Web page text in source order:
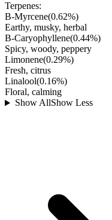
Terpenes:
B-Myrcene(0.62%)
Earthy, musky, herbal
B-Caryophyllene(0.44%)
Spicy, woody, peppery
Limonene(0.29%)
Fresh, citrus
Linalool(0.16%)
Floral, calming
Show AllShow Less